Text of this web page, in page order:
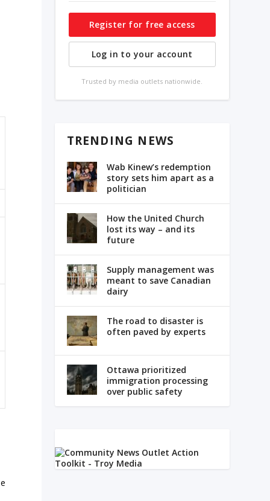
Register for free access
Log in to your account
Trusted by media outlets nationwide.
TRENDING NEWS
Wab Kinew’s redemption
story sets him apart as a
politician
How the United Church
lost its way – and its
future
Supply management was
meant to save Canadian
dairy
The road to disaster is
often paved by experts
Ottawa prioritized
immigration processing
over public safety